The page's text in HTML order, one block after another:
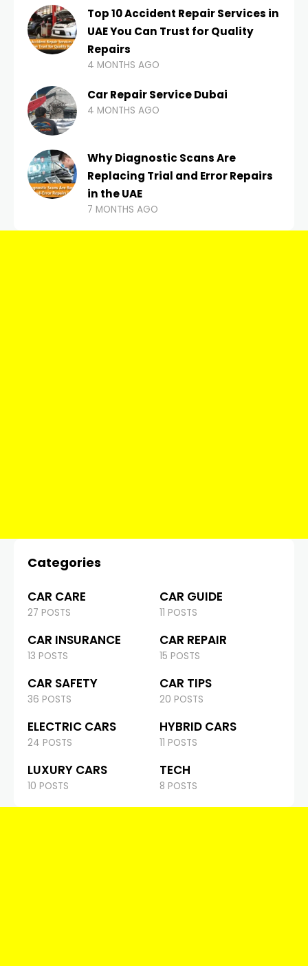
Top 10 Accident Repair Services in
UAE You Can Trust for Quality
Repairs
4 MONTHS AGO
Car Repair Service Dubai
4 MONTHS AGO
Why Diagnostic Scans Are
Replacing Trial and Error Repairs
in the UAE
7 MONTHS AGO
Categories
CAR CARE
27 POSTS
CAR GUIDE
11 POSTS
CAR INSURANCE
13 POSTS
CAR REPAIR
15 POSTS
CAR SAFETY
36 POSTS
CAR TIPS
20 POSTS
ELECTRIC CARS
24 POSTS
HYBRID CARS
11 POSTS
LUXURY CARS
10 POSTS
TECH
8 POSTS